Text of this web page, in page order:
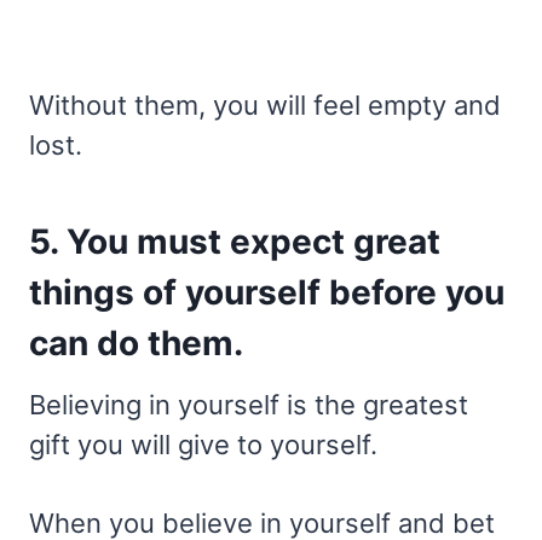
Without them, you will feel empty and
lost.
5. You must expect great
things of yourself before you
can do them.
Believing in yourself is the greatest
gift you will give to yourself.
When you believe in yourself and bet